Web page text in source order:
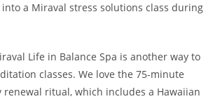
into a Miraval stress solutions class during
Life in Balance Spa is another way to
classes. We love the 75-minute
renewal ritual, which includes a Hawaiian